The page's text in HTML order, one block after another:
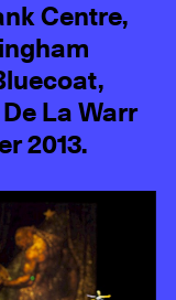
Centre,
La Warr
2013.